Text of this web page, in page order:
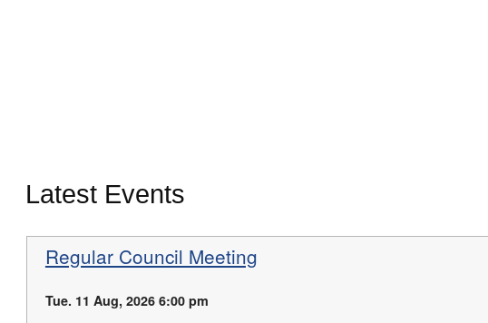
Latest Events
Regular Council Meeting
Tue. 11 Aug, 2026 6:00 pm